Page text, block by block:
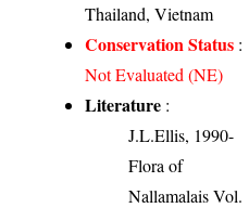
Thailand, Vietnam
Conservation Status :
Not Evaluated (NE)
Literature :
J.L.Ellis, 1990-
Flora of
Nallamalais Vol.